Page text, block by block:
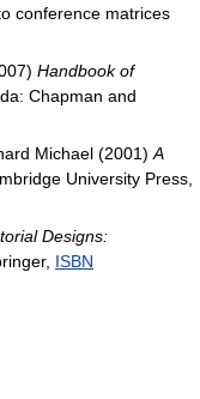
conference matrices
Handbook of
Chapman and
Michael (2001) A
University Press,
Designs:
ISBN